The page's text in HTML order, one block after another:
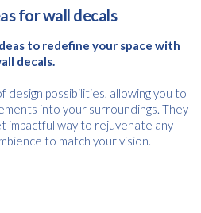
for wall decals
to redefine your space with
decals.
design possibilities, allowing you to
into your surroundings. They
impactful way to rejuvenate any
to match your vision.